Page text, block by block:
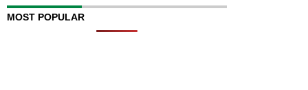
MOST POPULAR